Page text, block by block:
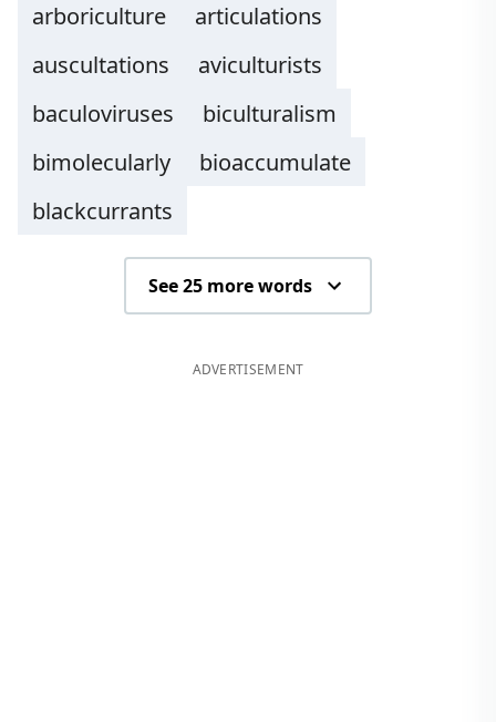
arboriculture
articulations
auscultations
aviculturists
baculoviruses
biculturalism
bimolecularly
bioaccumulate
blackcurrants
See 25 more words
ADVERTISEMENT